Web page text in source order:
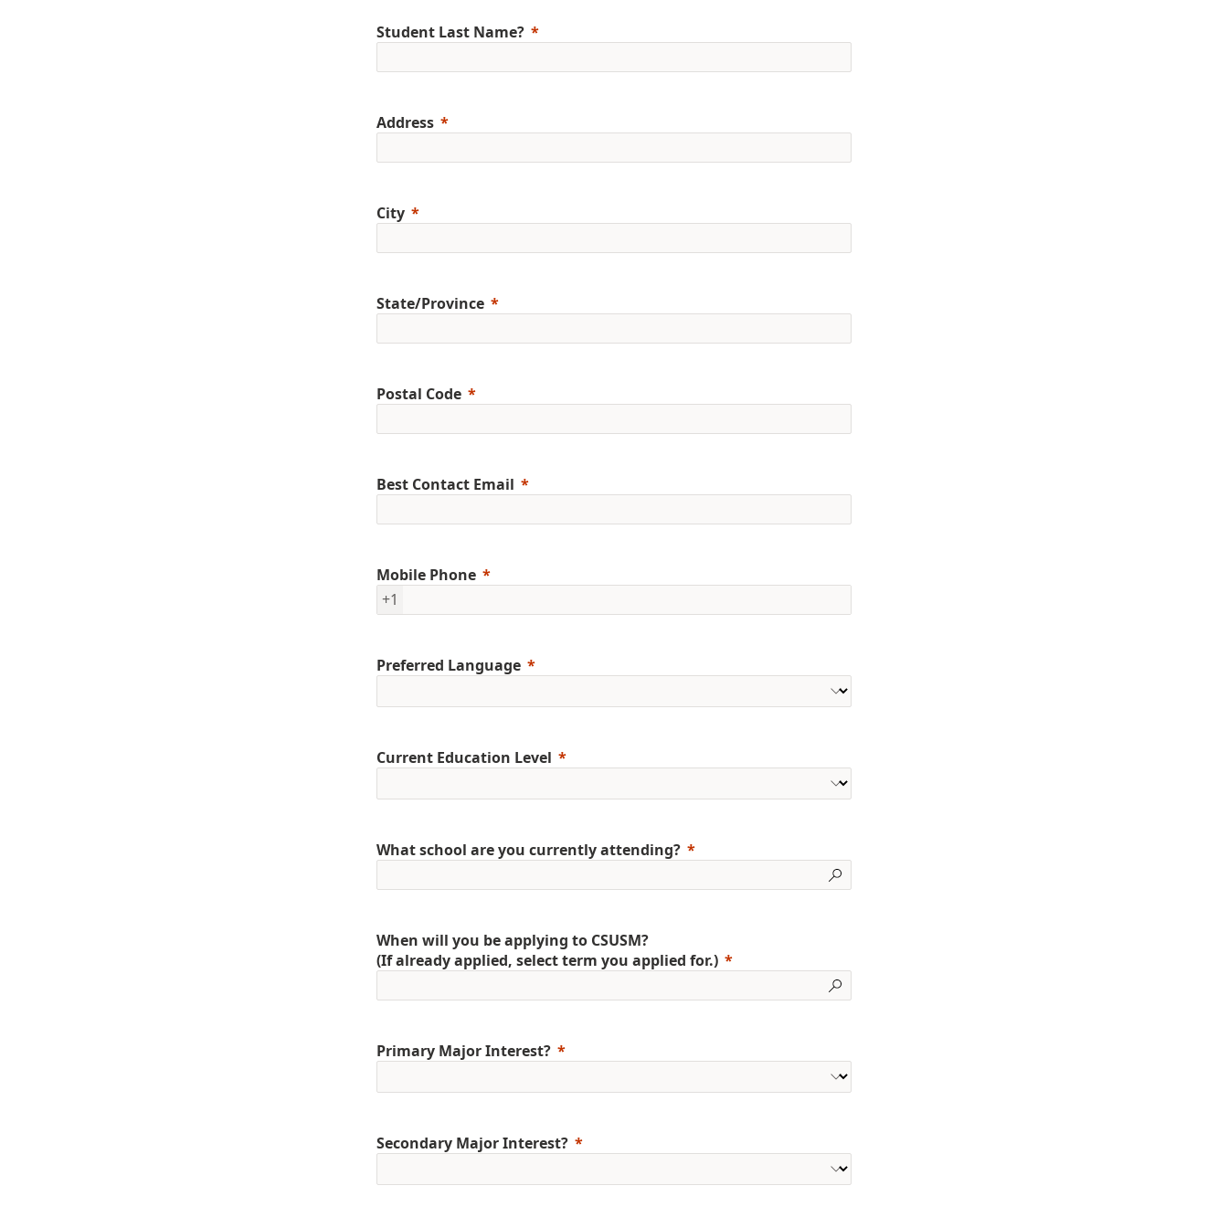
Student Last Name?
Address
City
State/Province
Postal Code
Best Contact Email
Mobile Phone
+1
Preferred Language
Current Education Level
What school are you currently attending?
When will you be applying to CSUSM?
(If already applied, select term you applied for.)
Primary Major Interest?
Secondary Major Interest?